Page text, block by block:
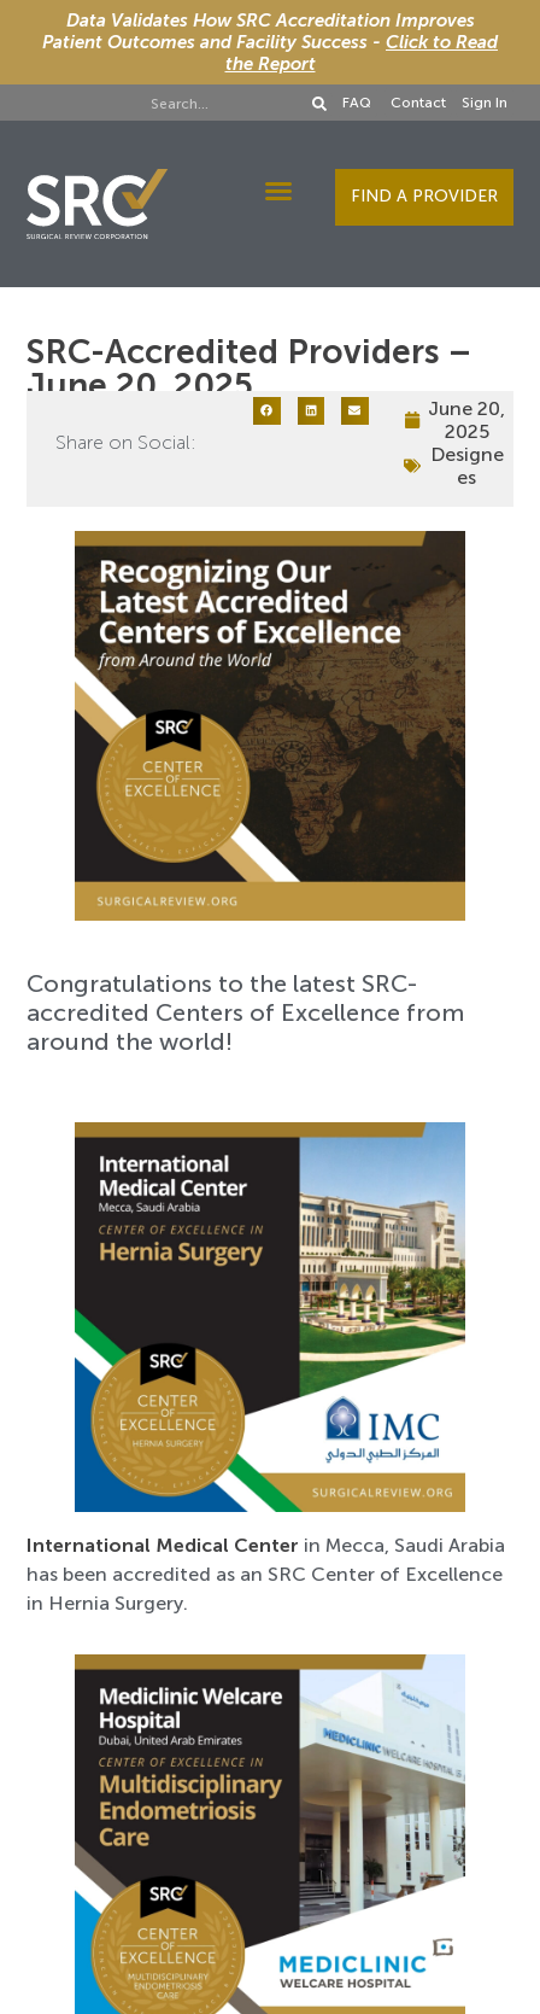
Data Validates How SRC Accreditation Improves
Patient Outcomes and Facility Success - Click to Read
the Report
FAQ Contact Sign In
FIND A PROVIDER
SRC-Accredited Providers –
June 20, 2025
Share on Social:
June 20,
2025
Designe
es
Congratulations to the latest SRC-
accredited Centers of Excellence from
around the world!
International Medical Center in Mecca, Saudi Arabia
has been accredited as an SRC Center of Excellence
in Hernia Surgery.